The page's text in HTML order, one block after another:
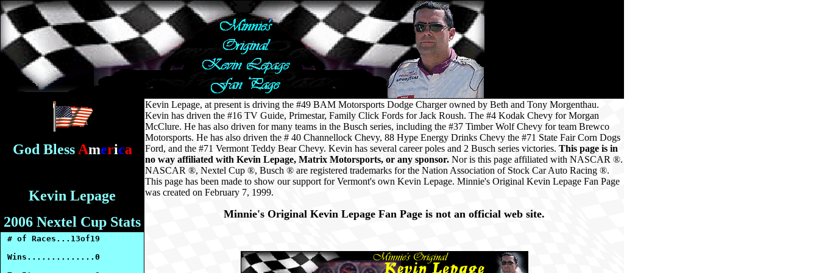
God Bless America
Kevin Lepage
2006 Nextel Cup Stats
# of Races...13of19
Wins..............0
Kevin Lepage, at present is driving the #49 BAM Motorsports Dodge Charger owned by Beth and Tony Morgenthau.
Kevin has driven the #16 TV Guide, Primestar, Family Click Fords for Jack Roush. The #4 Kodak Chevy for Morgan
McClure. He has also driven for many teams in the Busch series, including the #37 Timber Wolf Chevy for team Brewco
Motorsports. He has also driven the # 40 Channellock Chevy, 88 Hype Energy Drinks Chevy the #71 State Fair Corn Dogs
Ford, and the #71 Vermont Teddy Bear Chevy. Kevin has several career poles and 2 Busch series victories. This page is in
no way affiliated with Kevin Lepage, Matrix Motorsports, or any sponsor. Nor is this page affiliated with NASCAR ®.
NASCAR ®, Nextel Cup ®, Busch ® are registered trademarks for the Nation Association of Stock Car Auto Racing ®.
This page has been made to show our support for Vermont's own Kevin Lepage. Minnie's Original Kevin Lepage Fan Page
was created on February 7, 1999.
Minnie's Original Kevin Lepage Fan Page is not an official web site.